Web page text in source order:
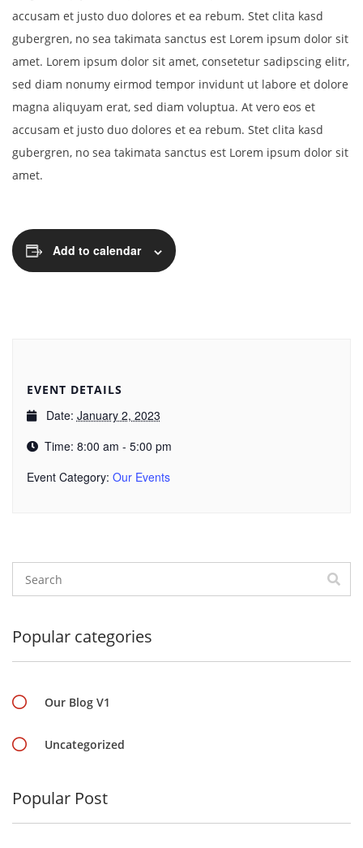
accusam et justo duo dolores et ea rebum. Stet clita kasd
gubergren, no sea takimata sanctus est Lorem ipsum dolor sit
amet. Lorem ipsum dolor sit amet, consetetur sadipscing elitr,
sed diam nonumy eirmod tempor invidunt ut labore et dolore
magna aliquyam erat, sed diam voluptua. At vero eos et
accusam et justo duo dolores et ea rebum. Stet clita kasd
gubergren, no sea takimata sanctus est Lorem ipsum dolor sit
amet.
Add to calendar
EVENT DETAILS
Date: January 2, 2023
Time: 8:00 am - 5:00 pm
Event Category: Our Events
Popular categories
Our Blog V1
Uncategorized
Popular Post